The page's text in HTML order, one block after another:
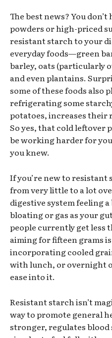
The best news? You
powders or high-priced
resistant starch to your
everyday foods—green
barley, oats (particularly
and even plantains.
some of these foods also
refrigerating some
potatoes, increases
So yes, that cold leftover
be working harder for
you knew.
If you’re new to
from very little to a lot
digestive system feeling
bloating or gas as your
people currently get less
aiming for fifteen grams
incorporating cooled
with lunch, or overnight
ease into it.
Resistant starch isn’t
way to promote general
stronger, regulates blood